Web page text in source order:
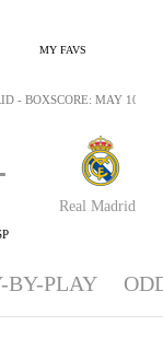
MY FAVS
Real Madrid
- BOXSCORE: MAY 10,
BY-PLAY